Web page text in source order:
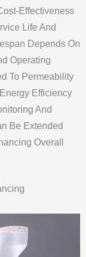
Effectiveness
Life And
Depends On
Operating
To Permeability
Efficiency
And
Be Extended
Overall